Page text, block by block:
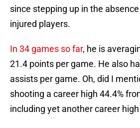
since stepping up in the
injured players.
In 34 games so far, he is
21.4 points per game. He also
assists per game. Oh, did I
shooting a career high 44.4%
including yet another career